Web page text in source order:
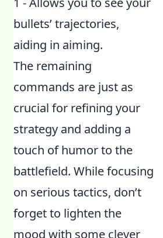
bullets’ trajectories,
aiding in aiming.
The remaining
commands are just as
crucial for refining your
strategy and adding a
touch of humor to the
battlefield. While focusing
on serious tactics, don’t
forget to lighten the
mood with some clever